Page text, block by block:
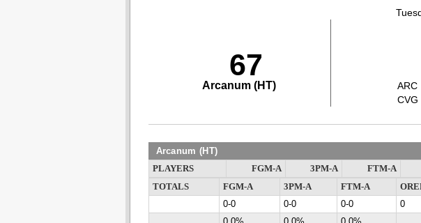
67
Arcanum (HT)
ARC
CVG
Arcanum (HT)
PLAYERS FGM-A 3PM-A FTM-A
TOTALS
FGM-A 3PM-A FTM-A
0-0
0-0 0-0 0